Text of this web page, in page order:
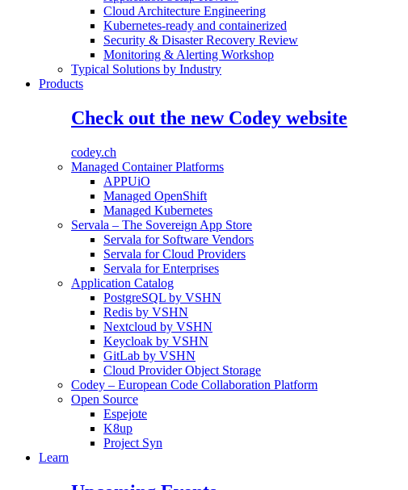
Cloud Architecture Engineering
Kubernetes-ready and containerized
Security & Disaster Recovery Review
Monitoring & Alerting Workshop
Typical Solutions by Industry
Products
Check out the new Codey website
codey.ch
Managed Container Platforms
APPUiO
Managed OpenShift
Managed Kubernetes
Servala – The Sovereign App Store
Servala for Software Vendors
Servala for Cloud Providers
Servala for Enterprises
Application Catalog
PostgreSQL by VSHN
Redis by VSHN
Nextcloud by VSHN
Keycloak by VSHN
GitLab by VSHN
Cloud Provider Object Storage
Codey – European Code Collaboration Platform
Open Source
Espejote
K8up
Project Syn
Learn